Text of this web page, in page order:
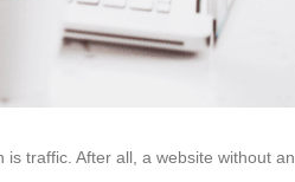
traffic. After all, a website without an